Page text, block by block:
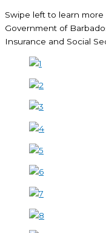
Swipe left to learn
Government of
Insurance and Social